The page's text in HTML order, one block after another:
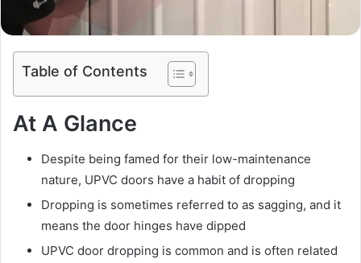
Table of Contents
At A Glance
Despite being famed for their low-maintenance
nature, UPVC doors have a habit of dropping
Dropping is sometimes referred to as sagging, and it
means the door hinges have dipped
UPVC door dropping is common and is often related